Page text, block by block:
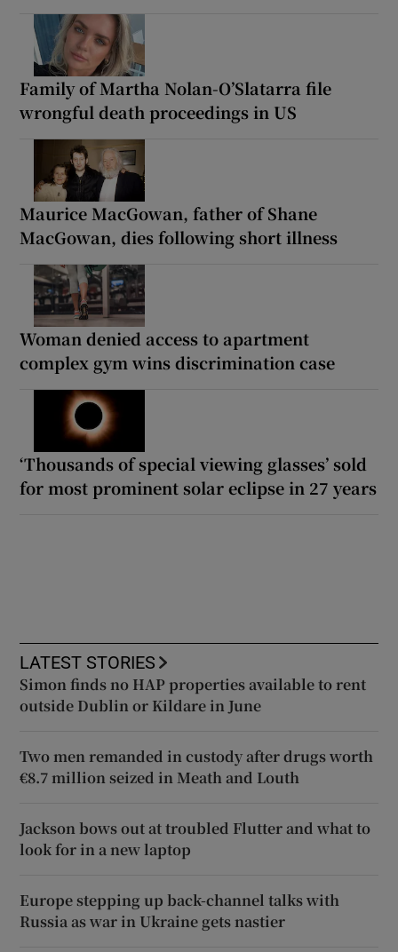
Family of Martha Nolan-O’Slatarra file
wrongful death proceedings in US
Maurice MacGowan, father of Shane
MacGowan, dies following short illness
Woman denied access to apartment
complex gym wins discrimination case
‘Thousands of special viewing glasses’ sold
for most prominent solar eclipse in 27 years
LATEST STORIES
Simon finds no HAP properties available to rent
outside Dublin or Kildare in June
Two men remanded in custody after drugs worth
€8.7 million seized in Meath and Louth
Jackson bows out at troubled Flutter and what to
look for in a new laptop
Europe stepping up back-channel talks with
Russia as war in Ukraine gets nastier